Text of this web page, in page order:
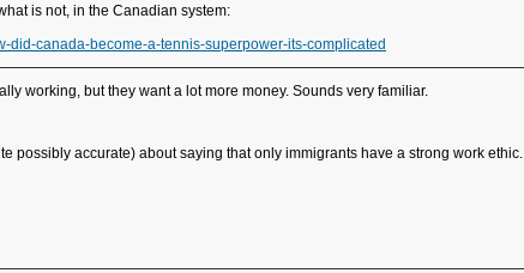
is not, in the Canadian system:
did-canada-become-a-tennis-superpower-its-complicated
working, but they want a lot more money. Sounds very familiar.
possibly accurate) about saying that only immigrants have a strong work ethic.